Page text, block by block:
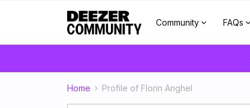
Community FAQs
Home Profile of Florin Anghel